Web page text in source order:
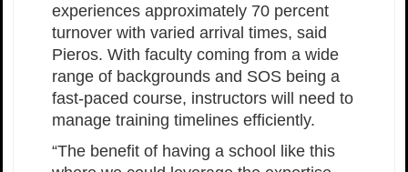
experiences approximately 70 percent
turnover with varied arrival times, said
Pieros. With faculty coming from a wide
range of backgrounds and SOS being a
fast-paced course, instructors will need to
manage training timelines efficiently.
“The benefit of having a school like this